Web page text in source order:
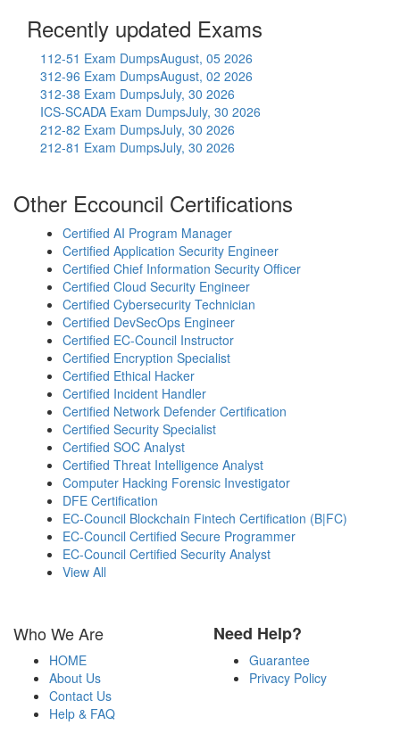
Recently updated Exams
112-51 Exam DumpsAugust, 05 2026
312-96 Exam DumpsAugust, 02 2026
312-38 Exam DumpsJuly, 30 2026
ICS-SCADA Exam DumpsJuly, 30 2026
212-82 Exam DumpsJuly, 30 2026
212-81 Exam DumpsJuly, 30 2026
Other Eccouncil Certifications
Certified AI Program Manager
Certified Application Security Engineer
Certified Chief Information Security Officer
Certified Cloud Security Engineer
Certified Cybersecurity Technician
Certified DevSecOps Engineer
Certified EC-Council Instructor
Certified Encryption Specialist
Certified Ethical Hacker
Certified Incident Handler
Certified Network Defender Certification
Certified Security Specialist
Certified SOC Analyst
Certified Threat Intelligence Analyst
Computer Hacking Forensic Investigator
DFE Certification
EC-Council Blockchain Fintech Certification (B|FC)
EC-Council Certified Secure Programmer
EC-Council Certified Security Analyst
View All
Who We Are
HOME
About Us
Contact Us
Help & FAQ
Need Help?
Guarantee
Privacy Policy